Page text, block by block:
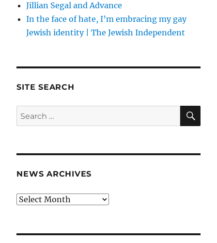
Jillian Segal and Advance
In the face of hate, I’m embracing my gay
Jewish identity | The Jewish Independent
SITE SEARCH
Search
for:
NEWS ARCHIVES
News